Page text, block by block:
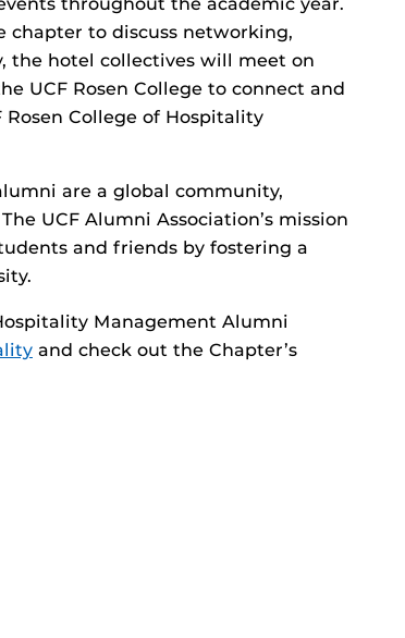
to discuss networking,
the hotel collectives will meet on
UCF Rosen College to connect and
College of Hospitality
are a global community,
UCF Alumni Association’s mission
and friends by fostering a
Management Alumni
and check out the Chapter’s